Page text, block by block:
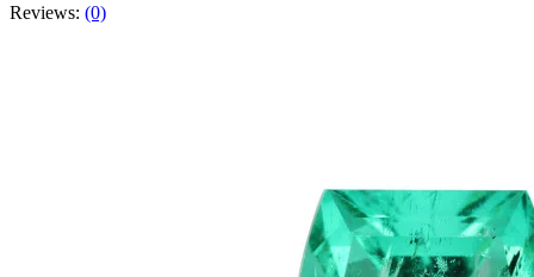
Reviews: (0)